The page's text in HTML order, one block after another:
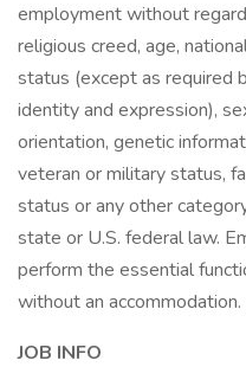
employment without
religious creed, age,
status (except as required
identity and expression),
orientation, genetic
veteran or military status,
status or any other
state or U.S. federal law.
perform the essential
without an accommodation.
JOB INFO